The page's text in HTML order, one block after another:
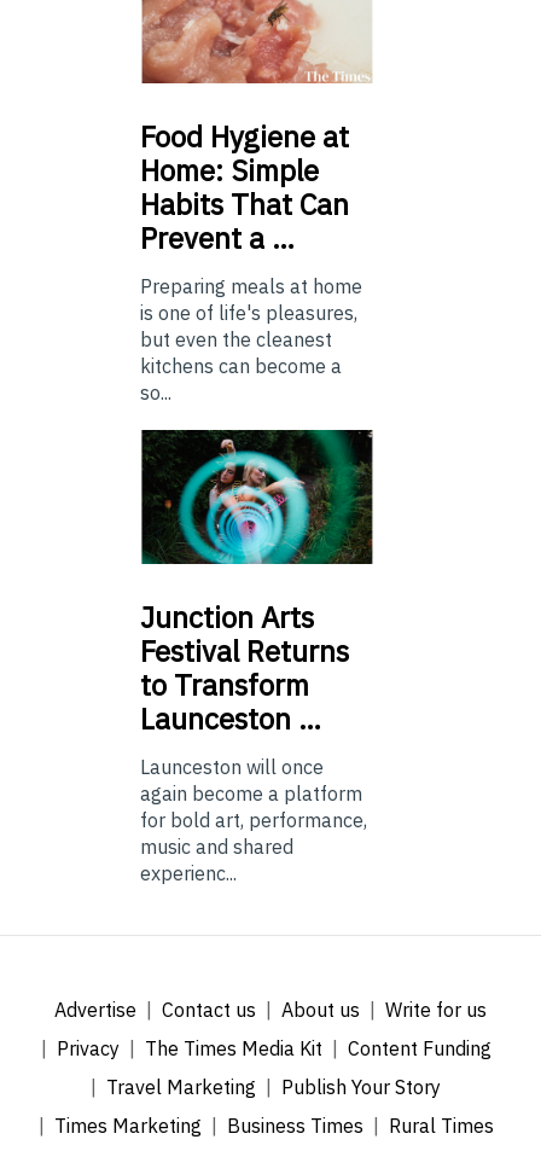
Food Hygiene at
Home: Simple
Habits That Can
Prevent a …
Preparing meals at home
is one of life's pleasures,
but even the cleanest
kitchens can become a
so...
Junction Arts
Festival Returns
to Transform
Launceston …
Launceston will once
again become a platform
for bold art, performance,
music and shared
experienc...
Advertise Contact us About us
Write for us
Privacy
The Times Media Kit
Content Funding
Travel Marketing
Publish Your Story
Times Marketing
Business Times Rural Times